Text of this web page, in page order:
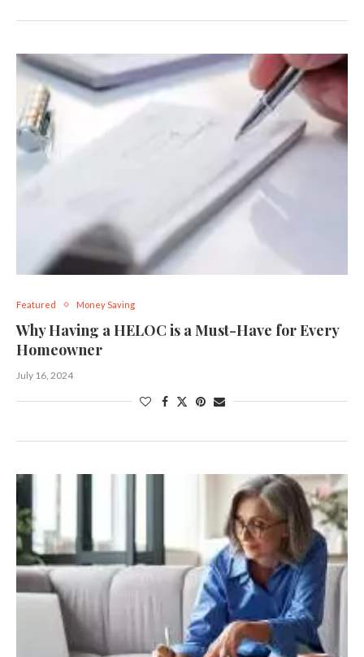
Featured Money Saving
Why Having a HELOC is a Must-Have for Every
Homeowner
July 16, 2024